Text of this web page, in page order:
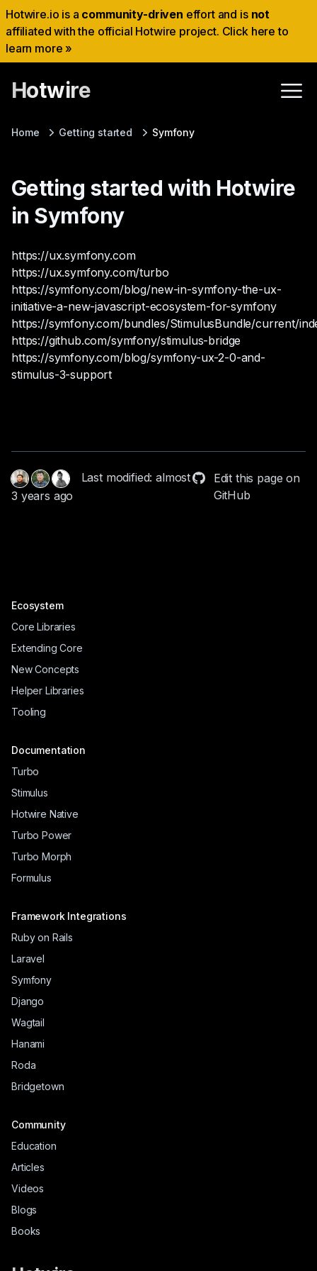
Hotwire.io is a community-driven effort and is not
affiliated with the official Hotwire project. Click here to
learn more »
Hotwire
Home Getting started Symfony
Getting started with Hotwire
in Symfony
https://ux.symfony.com
https://ux.symfony.com/turbo
https://symfony.com/blog/new-in-symfony-the-ux-
initiative-a-new-javascript-ecosystem-for-symfony
https://symfony.com/bundles/StimulusBundle/current/
https://github.com/symfony/stimulus-bridge
https://symfony.com/blog/symfony-ux-2-0-and-
stimulus-3-support
Last modified: almost
3 years ago
Edit this page on
GitHub
Ecosystem
Core Libraries
Extending Core
New Concepts
Helper Libraries
Tooling
Documentation
Turbo
Stimulus
Hotwire Native
Turbo Power
Turbo Morph
Formulus
Framework Integrations
Ruby on Rails
Laravel
Symfony
Django
Wagtail
Hanami
Roda
Bridgetown
Community
Education
Articles
Videos
Blogs
Books